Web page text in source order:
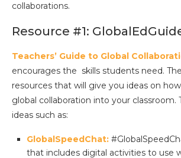
collaborations.
Resource #1:
Teachers’ Guide to Global
encourages the skills students need.
resources that will give you ideas on
global collaboration into your classroom.
ideas such as:
GlobalSpeedChat:
that includes digital activities to use